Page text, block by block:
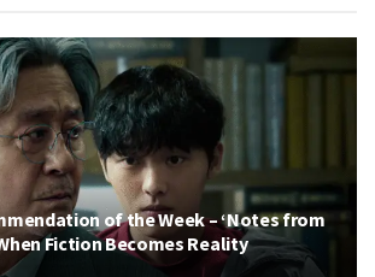
of the Week – ‘Notes from
Fiction Becomes Reality